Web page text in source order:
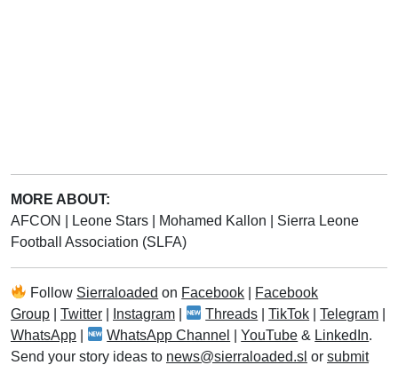
MORE ABOUT:
AFCON
Leone Stars Mohamed Kallon
Sierra Leone
Football Association (SLFA)
Follow Sierraloaded on Facebook
Facebook
Group
Twitter Instagram Threads |TikTok |Telegram
WhatsApp
WhatsApp Channel |YouTube & LinkedIn.
Send your story ideas to news@sierraloaded.sl or submit